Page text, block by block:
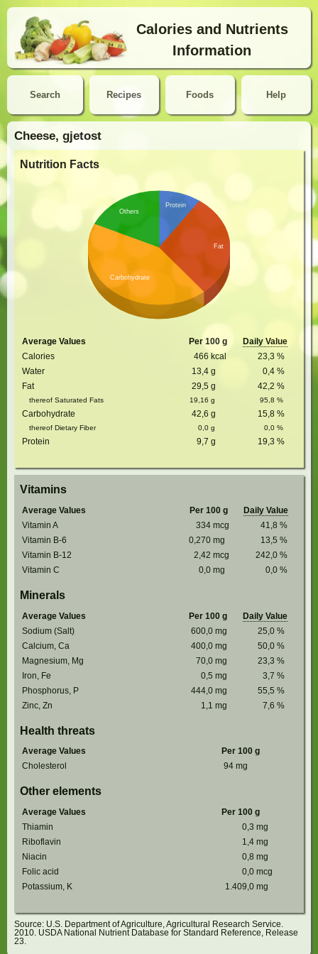
Calories and Nutrients
Information
Search Help
Recipes Foods
Cheese, gjetost
Nutrition Facts
Protein
Fat
Others
Carbohydrate
Average Values Per 100 g
Daily Value
Calories
466 kcal 23,3 %
Water
13,4 g 0,4 %
Fat
29,5 g 42,2 %
thereof Saturated Fats 19,16 g 95,8 %
Carbohydrate 42,6 g 15,8 %
thereof Dietary Fiber 0,0 g 0,0 %
Protein 9,7 g 19,3 %
Vitamins
Average Values Per 100 g
Daily Value
Vitamin A
334 mcg 41,8 %
Vitamin B-6
0,270 mg 13,5 %
Vitamin B-12
2,42 mcg 242,0 %
Vitamin C
0,0 mg 0,0 %
Minerals
Average Values Per 100 g
Daily Value
Sodium (Salt)
600,0 mg 25,0 %
Calcium, Ca
400,0 mg 50,0 %
Magnesium, Mg
70,0 mg 23,3 %
Iron, Fe
0,5 mg 3,7 %
Phosphorus, P
444,0 mg 55,5 %
Zinc, Zn
1,1 mg 7,6 %
Health threats
Average Values
Per 100 g
Cholesterol
94 mg
Other elements
Average Values
Per 100 g
Thiamin
0,3 mg
Riboflavin
1,4 mg
Niacin
0,8 mg
Folic acid
0,0 mcg
Potassium, K
1.409,0 mg
Source: U.S. Department of Agriculture, Agricultural Research Service.
2010. USDA National Nutrient Database for Standard Reference, Release
23.